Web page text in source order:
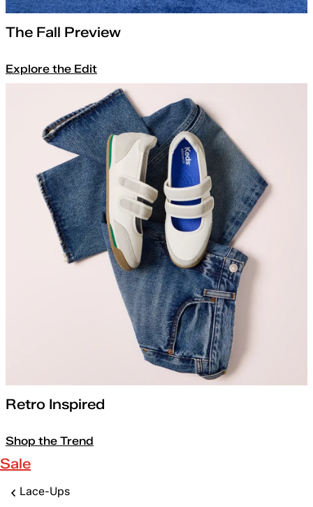
The Fall Preview
Explore the Edit
Retro Inspired
Shop the Trend
Sale
Lace-Ups